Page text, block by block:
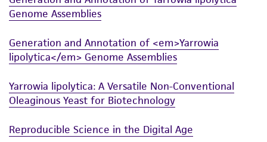
product sheet, ATCC makes no warranties or
representations as to its accuracy. Citations
from scientific literature and patents are
provided for informational purposes only. ATCC
does not warrant that such information has
been confirmed to be accurate or complete
and the customer bears the sole responsibility
of any such information.
Genome Assemblies
Generation and Annotation of <em>Yarrowia
lipolytica</em> Genome Assemblies
Yarrowia lipolytica: A Versatile Non-Conventional
Oleaginous Yeast for Biotechnology
Reproducible Science in the Digital Age